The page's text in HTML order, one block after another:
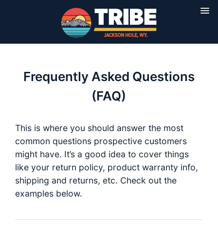
Frequently Asked Questions
(FAQ)
This is where you should answer the most
common questions prospective customers
might have. It’s a good idea to cover things
like your return policy, product warranty info,
shipping and returns, etc. Check out the
examples below.